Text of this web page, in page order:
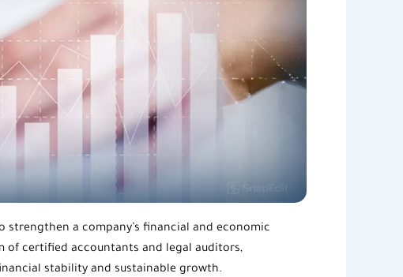
a company’s financial and economic
of certified accountants and legal auditors,
stability and sustainable growth.